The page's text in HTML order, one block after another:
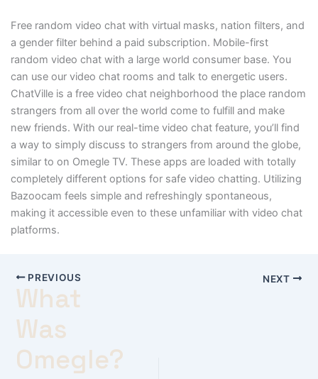
Free random video chat with virtual masks, nation filters, and
a gender filter behind a paid subscription. Mobile-first
random video chat with a large world consumer base. You
can use our video chat rooms and talk to energetic users.
ChatVille is a free video chat neighborhood the place random
strangers from all over the world come to fulfill and make
new friends. With our real-time video chat feature, you’ll find
a way to simply discuss to strangers from around the globe,
similar to on Omegle TV. These apps are loaded with totally
completely different options for safe video chatting. Utilizing
Bazoocam feels simple and refreshingly spontaneous,
making it accessible even to these unfamiliar with video chat
platforms.
PREVIOUS
What
Was
Omegle?
NEXT